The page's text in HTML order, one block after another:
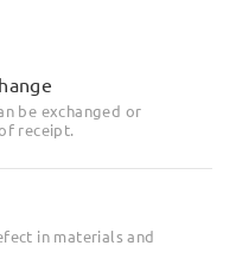
be exchanged or
receipt.
in materials and